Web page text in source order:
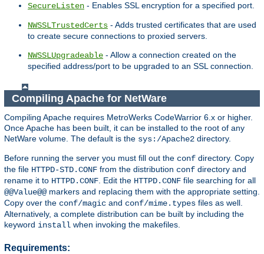
SecureListen - Enables SSL encryption for a specified port.
NWSSLTrustedCerts - Adds trusted certificates that are used
to create secure connections to proxied servers.
NWSSLUpgradeable - Allow a connection created on the
specified address/port to be upgraded to an SSL connection.
Compiling Apache for NetWare
Compiling Apache requires MetroWerks CodeWarrior 6.x or higher.
Once Apache has been built, it can be installed to the root of any
NetWare volume. The default is the sys:/Apache2 directory.
Before running the server you must fill out the conf directory. Copy
the file HTTPD-STD.CONF from the distribution conf directory and
rename it to HTTPD.CONF. Edit the HTTPD.CONF file searching for all
@@Value@@markers and replacing them with the appropriate setting.
Copy over the conf/magic and conf/mime.types files as well.
Alternatively, a complete distribution can be built by including the
keyword install when invoking the makefiles.
Requirements: